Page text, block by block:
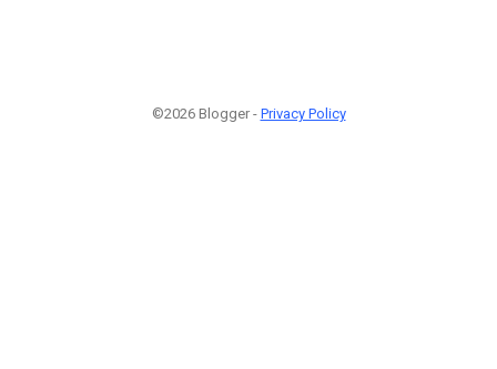
©2026 Blogger - Privacy Policy